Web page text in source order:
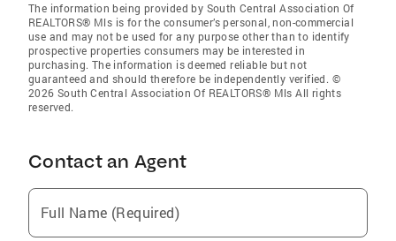
The information being provided by South Central Association Of
REALTORS® Mls is for the consumer’s personal, non-commercial
use and may not be used for any purpose other than to identify
prospective properties consumers may be interested in
purchasing. The information is deemed reliable but not
guaranteed and should therefore be independently verified. ©
2026 South Central Association Of REALTORS® Mls All rights
reserved.
Contact an Agent
Full Name (Required)